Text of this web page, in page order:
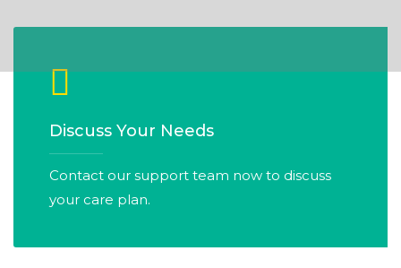
Discuss Your Needs
Contact our support team now to discuss
your care plan.